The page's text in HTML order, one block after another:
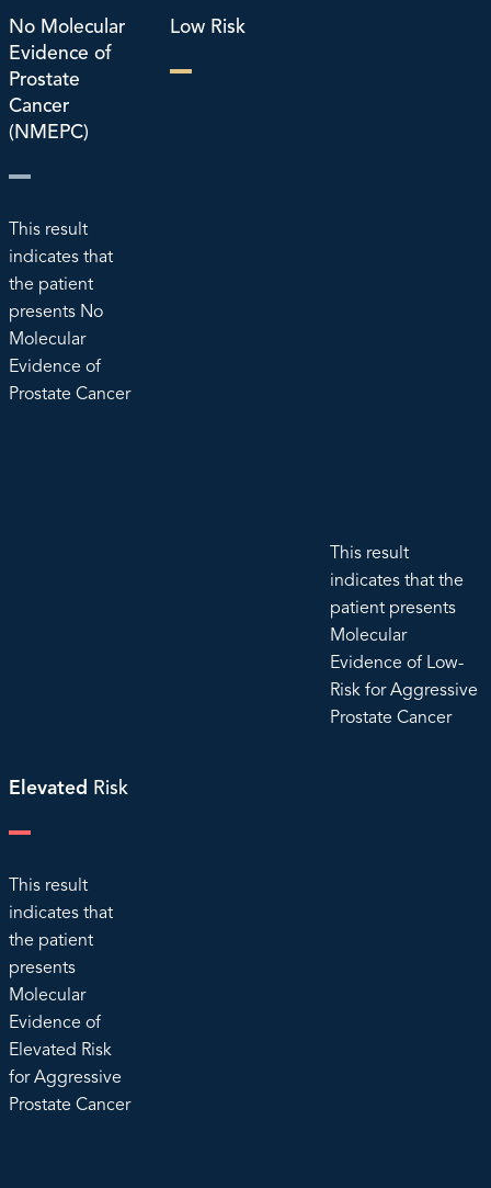
No Molecular
Evidence of
Prostate
Cancer
(NMEPC)
This result
indicates that
the patient
presents No
Molecular
Evidence of
Prostate Cancer
Low Risk
Elevated Risk
This result
indicates that
the patient
presents
Molecular
Evidence of
Elevated Risk
for Aggressive
Prostate Cancer
This result
indicates that the
patient presents
Molecular
Evidence of Low-
Risk for Aggressive
Prostate Cancer